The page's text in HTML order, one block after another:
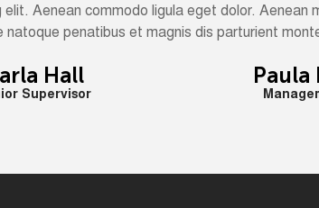
Aenean commodo ligula eget dolor. Aenean
natoque penatibus et magnis dis parturient
Hall
Supervisor
Paula